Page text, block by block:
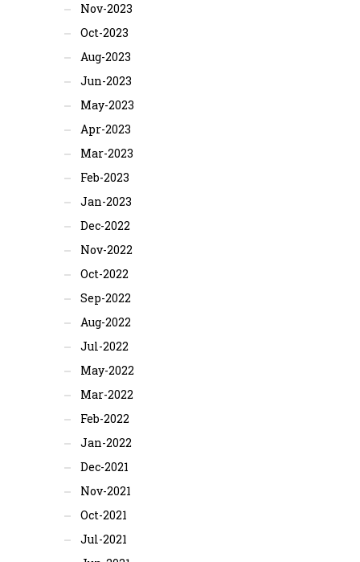
Nov-2023
Oct-2023
Aug-2023
Jun-2023
May-2023
Apr-2023
Mar-2023
Feb-2023
Jan-2023
Dec-2022
Nov-2022
Oct-2022
Sep-2022
Aug-2022
Jul-2022
May-2022
Mar-2022
Feb-2022
Jan-2022
Dec-2021
Nov-2021
Oct-2021
Jul-2021